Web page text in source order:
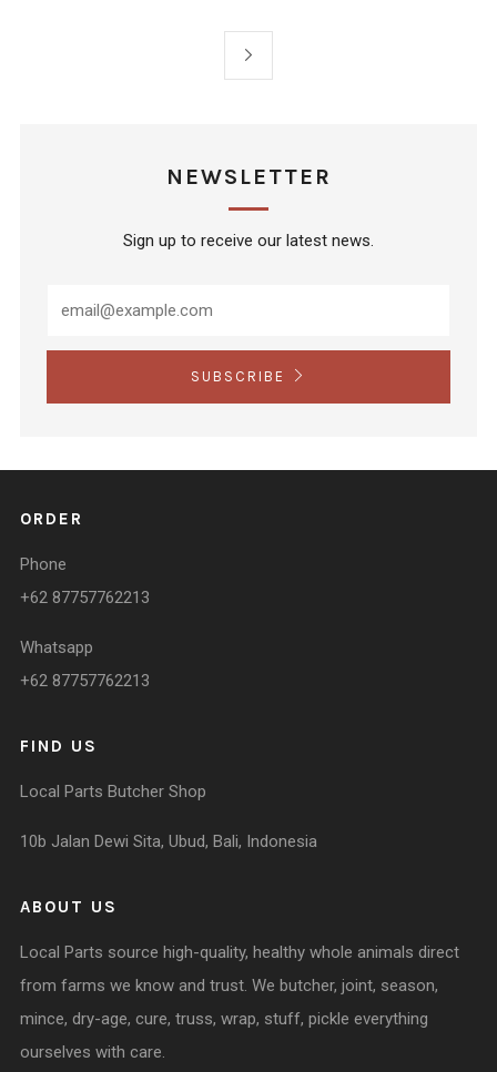
NEWSLETTER
Sign up to receive our latest news.
SUBSCRIBE
ORDER
Phone
+62 87757762213
Whatsapp
+62 87757762213
FIND US
Local Parts Butcher Shop
10b Jalan Dewi Sita, Ubud, Bali, Indonesia
ABOUT US
Local Parts source high-quality, healthy whole animals direct
from farms we know and trust. We butcher, joint, season,
mince, dry-age, cure, truss, wrap, stuff, pickle everything
ourselves with care.